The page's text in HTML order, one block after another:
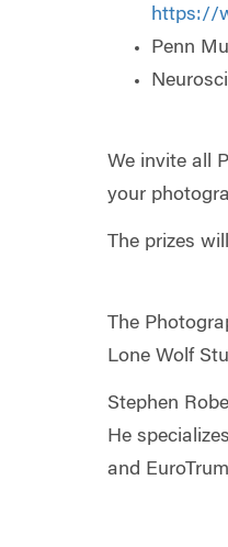
https://
Penn
We invite all
your
The prizes
The
Lone Wolf
Stephen
He
and